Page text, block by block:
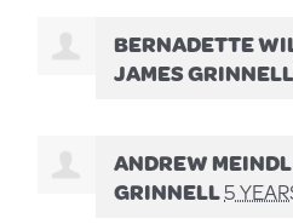
BERNADETTE
JAMES GRINNELL
ANDREW MEINDL
GRINNELL5